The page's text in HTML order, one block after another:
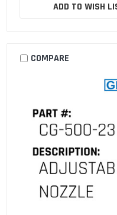
ADD TO WISH
COMPARE